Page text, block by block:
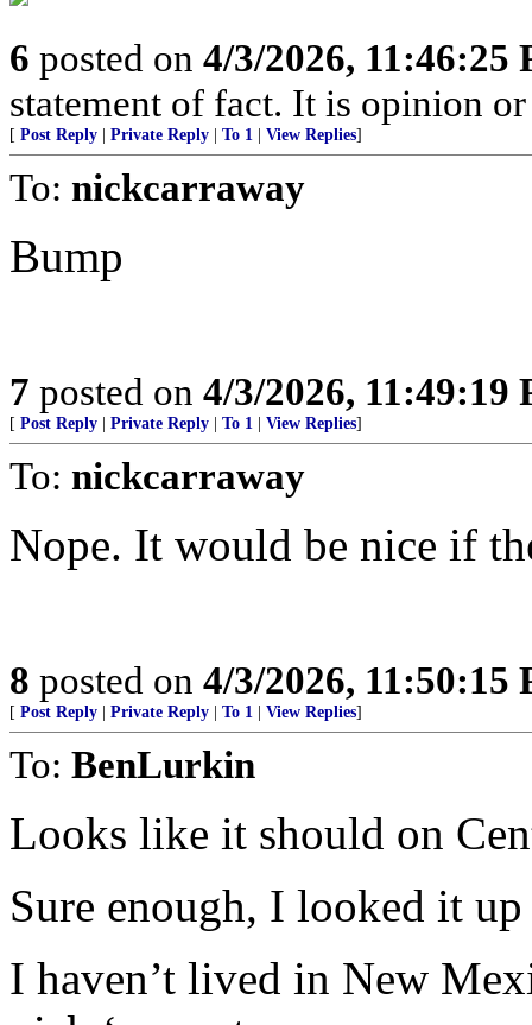
6 posted on 4/3/2026, 11:46:25
statement of fact. It is opinion
[ Post Reply Private Reply To 1 View Replies]
To: nickcarraway
Bump
7 posted on 4/3/2026, 11:49:19
[ Post Reply Private Reply To 1 View Replies]
To: nickcarraway
Nope. It would be nice if
8 posted on 4/3/2026, 11:50:15
[ Post Reply Private Reply To 1 View Replies]
To: BenLurkin
Looks like it should on
Sure enough, I looked it
I haven’t lived in New